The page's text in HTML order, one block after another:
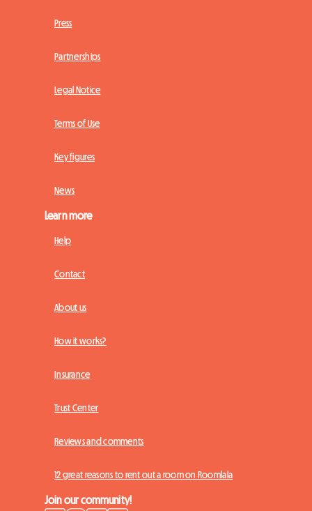
Press
Partnerships
Legal Notice
Terms of Use
Key figures
News
Learn more
Help
Contact
About us
How it works?
Insurance
Trust Center
Reviews and comments
12 great reasons to rent out a room on Roomlala
Join our community!